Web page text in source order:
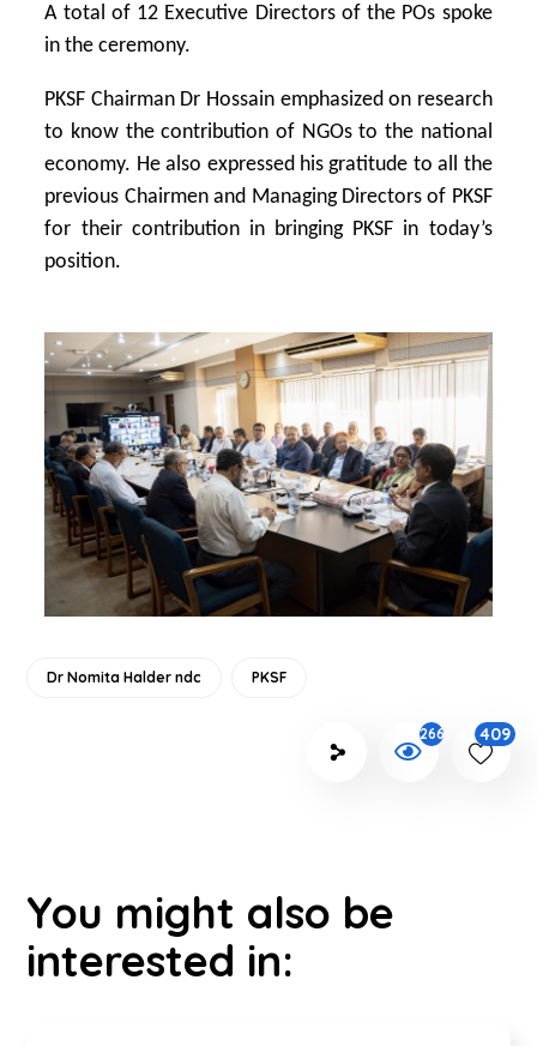
A total of 12 Executive Directors of the POs spoke
in the ceremony.
PKSF Chairman Dr Hossain emphasized on research
to know the contribution of NGOs to the national
economy. He also expressed his gratitude to all the
previous Chairmen and Managing Directors of PKSF
for their contribution in bringing PKSF in today’s
position.
Dr Nomita Halder ndc PKSF
2661 409
You might also be
interested in: